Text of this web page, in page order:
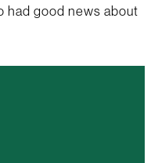
had good news about